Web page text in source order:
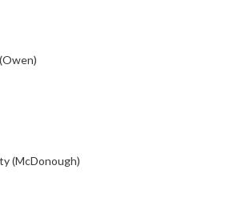
(McDonough)